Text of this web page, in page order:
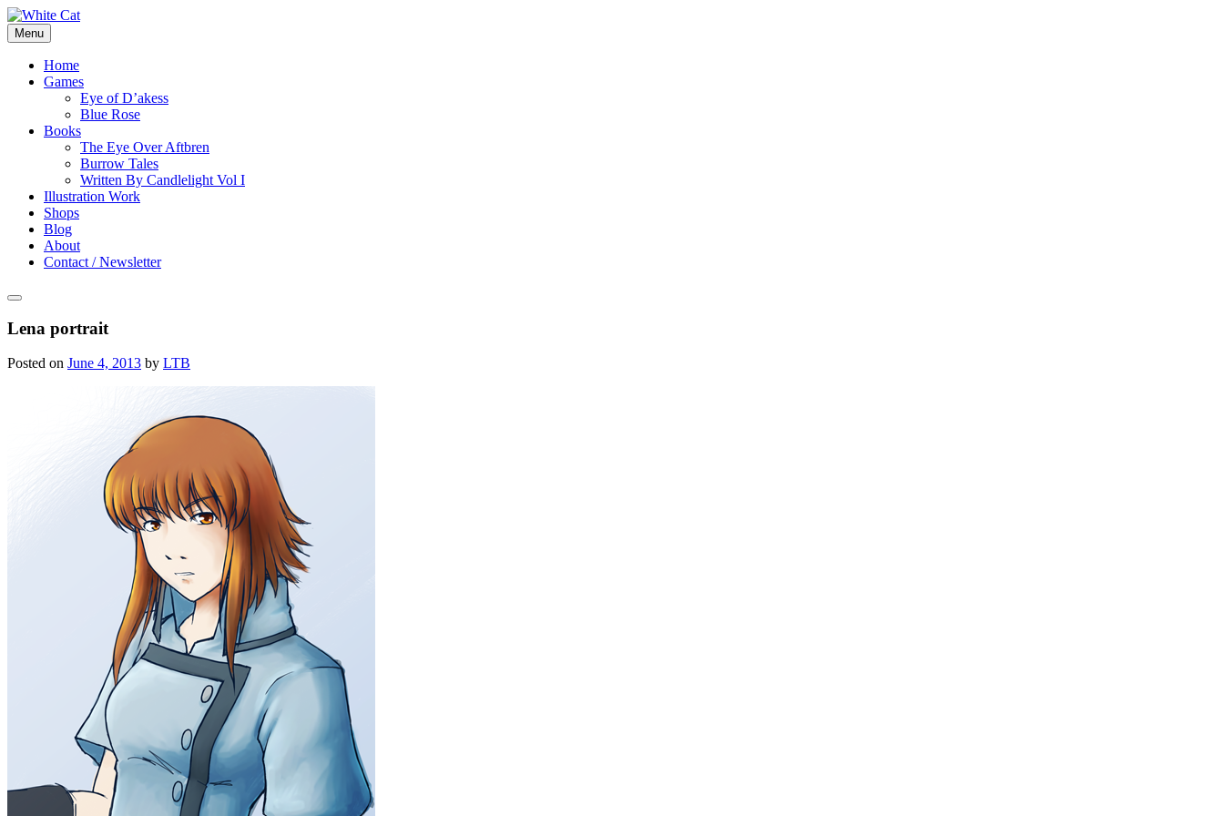
Skip
to
content
Menu
Home
Games
Eye of D’akess
Blue Rose
Books
The Eye Over Aftbren
Burrow Tales
Written By Candlelight Vol I
Illustration Work
Shops
Blog
About
Contact / Newsletter
Lena portrait
Posted on June 4, 2013 by LTB